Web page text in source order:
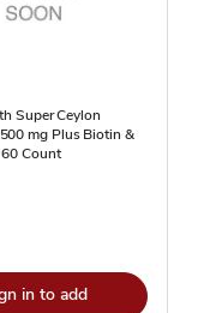
Super Ceylon
mg Plus Biotin &
Count
in to add